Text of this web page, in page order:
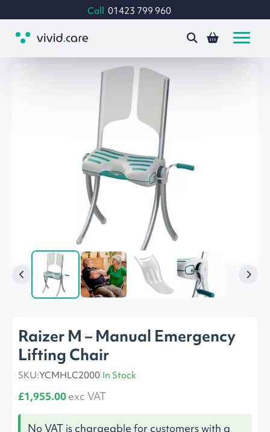
Call 01423 799 960
Raizer M – Manual Emergency
Lifting Chair
SKU:YCMHLC2000 In Stock
£1,955.00exc VAT
No VAT is chargeable for customers with a